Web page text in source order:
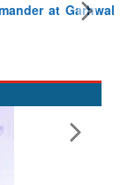
at Garhwal